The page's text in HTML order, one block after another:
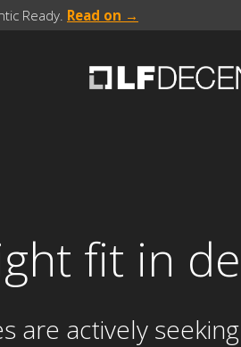
Ready. Read on →
fit in
are actively